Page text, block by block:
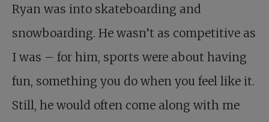
Ryan was into skateboarding and
snowboarding. He wasn’t as competitive as
I was – for him, sports were about having
fun, something you do when you feel like it.
Still, he would often come along with me